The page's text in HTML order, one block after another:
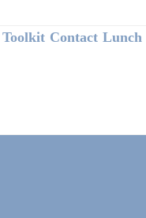
Footer
Toolkit Contact Lunch